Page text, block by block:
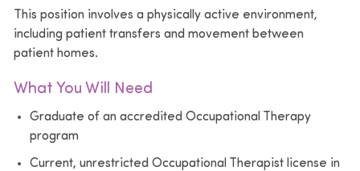
This position involves a physically active environment,
including patient transfers and movement between
patient homes.
What You Will Need
Graduate of an accredited Occupational Therapy
program
Current, unrestricted Occupational Therapist license in